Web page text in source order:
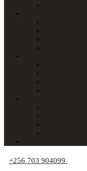
+256 703 904099